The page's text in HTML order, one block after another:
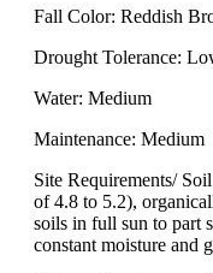
Fall Color: Reddish
Drought Tolerance:
Water: Medium
Maintenance: Medium
Site Requirements/
of 4.8 to 5.2),
soils in full sun to part
constant moisture and